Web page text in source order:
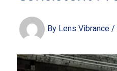
By Lens Vibrance /